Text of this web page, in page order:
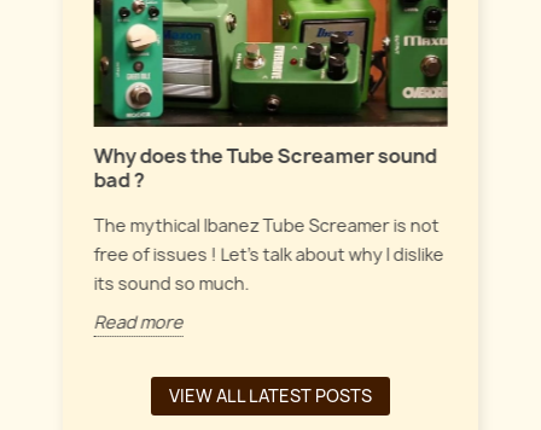
Why does the Tube Screamer sound
bad ?
The mythical Ibanez Tube Screamer is not
free of issues ! Let's talk about why I dislike
its sound so much.
Read more
VIEW ALL LATEST POSTS